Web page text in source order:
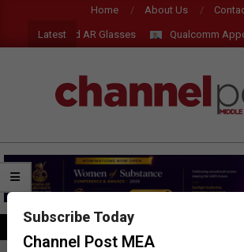
content
Home About Us
Latest
Tablets, AI and AR Glasses Qualcomm
CHANNEL
POST
MEA
Primary
Navigation
Subscribe Today
Channel Post MEA